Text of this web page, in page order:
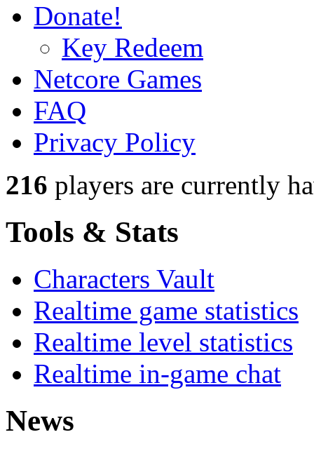
Donate!
Key Redeem
Netcore Games
FAQ
Privacy Policy
216 players are currently
Tools & Stats
Characters Vault
Realtime game statistics
Realtime level statistics
Realtime in-game chat
News